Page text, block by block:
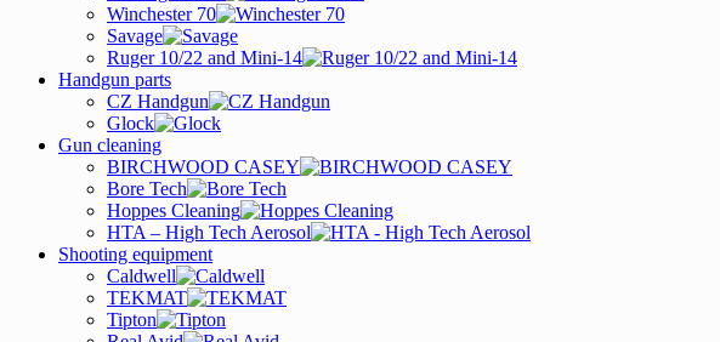
Winchester 70
Savage
Ruger 10/22 and Mini-14
Handgun parts
CZ Handgun
Glock
Gun cleaning
BIRCHWOOD CASEY
Bore Tech
Hoppes Cleaning
HTA – High Tech Aerosol
Shooting equipment
Caldwell
TEKMAT
Tipton